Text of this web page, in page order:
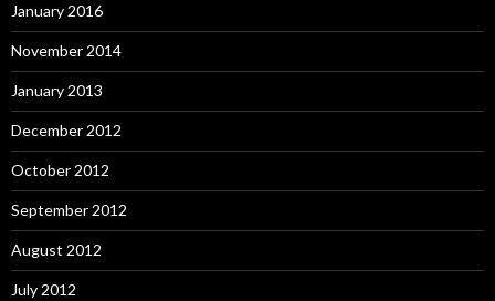
January 2016
November 2014
January 2013
December 2012
October 2012
September 2012
August 2012
July 2012